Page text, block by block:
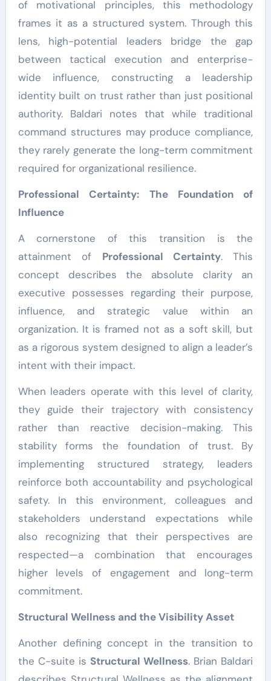
of motivational principles, this methodology
frames it as a structured system. Through this
lens, high-potential leaders bridge the gap
between tactical execution and enterprise-
wide influence, constructing a leadership
identity built on trust rather than just positional
authority. Baldari notes that while traditional
command structures may produce compliance,
they rarely generate the long-term commitment
required for organizational resilience.
Professional Certainty: The Foundation of
Influence
A cornerstone of this transition is the
attainment of Professional Certainty. This
concept describes the absolute clarity an
executive possesses regarding their purpose,
influence, and strategic value within an
organization. It is framed not as a soft skill, but
as a rigorous system designed to align a leader’s
intent with their impact.
When leaders operate with this level of clarity,
they guide their trajectory with consistency
rather than reactive decision-making. This
stability forms the foundation of trust. By
implementing structured strategy, leaders
reinforce both accountability and psychological
safety. In this environment, colleagues and
stakeholders understand expectations while
also recognizing that their perspectives are
respected—a combination that encourages
higher levels of engagement and long-term
commitment.
Structural Wellness and the Visibility Asset
Another defining concept in the transition to
the C-suite is Structural Wellness. Brian Baldari